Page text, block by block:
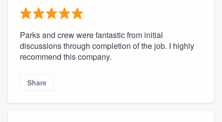
Parks and crew were fantastic from initial
discussions through completion of the job. I highly
recommend this company.
Share